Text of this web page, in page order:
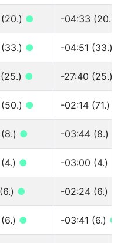
● -04:33 (20.)
● -04:51 (33.)
● -27:40 (25.)
● -02:14 (71.)
● -03:44 (8.)
● -03:00 (4.)
● -02:24 (6.)
● -03:41 (6.) ●